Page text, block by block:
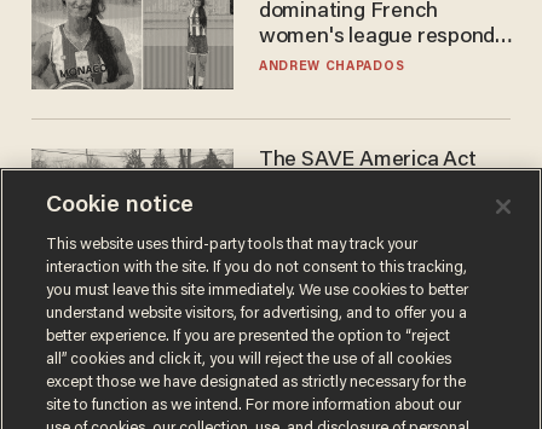
dominating French
women's league responds
to calls to play in WNBA
ANDREW CHAPADOS
The SAVE America Act
DANIEL HOROWITZ
Cookie notice
This website uses third-party tools that may track your
interaction with the site. If you do not consent to this tracking,
you must leave this site immediately. We use cookies to better
understand website visitors, for advertising, and to offer you a
better experience. If you are presented the option to “reject
all” cookies and click it, you will reject the use of all cookies
except those we have designated as strictly necessary for the
site to function as we intend. For more information about our